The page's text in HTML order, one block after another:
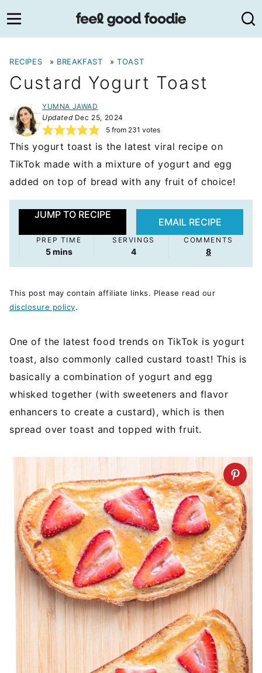
to
content
RECIPES » BREAKFAST »TOAST
Custard Yogurt Toast
YUMNA JAWAD
UpdatedDec 25, 2024
5from 231 votes
This yogurt toast is the latest viral recipe on
TikTok made with a mixture of yogurt and egg
added on top of bread with any fruit of choice!
JUMP TO RECIPE
EMAIL RECIPE
PREP TIME
5minutes
mins
SERVINGS
4
COMMENTS
8
This post may contain affiliate links. Please read our
disclosure policy.
One of the latest food trends on TikTok is yogurt
toast, also commonly called custard toast! This is
basically a combination of yogurt and egg
whisked together (with sweeteners and flavor
enhancers to create a custard), which is then
spread over toast and topped with fruit.